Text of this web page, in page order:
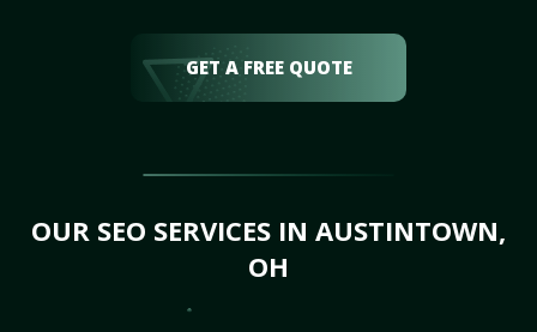
GET A FREE QUOTE
OUR SEO SERVICES IN AUSTINTOWN,
OH